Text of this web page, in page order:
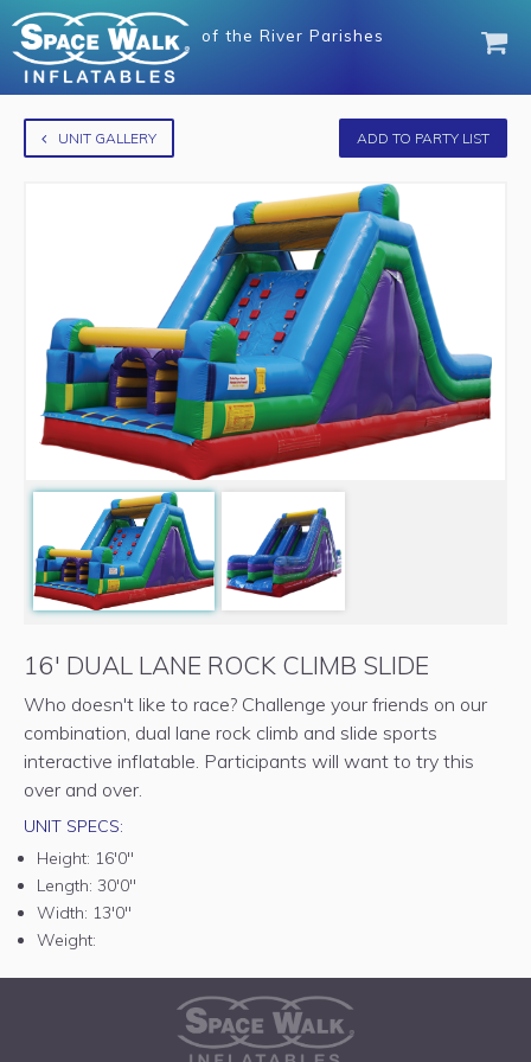
of the River Parishes
UNIT GALLERY ADD TO PARTY LIST
16' DUAL LANE ROCK CLIMB SLIDE
Who doesn't like to race? Challenge your friends on our
combination, dual lane rock climb and slide sports
interactive inflatable. Participants will want to try this
over and over.
UNIT SPECS:
Height: 16'0"
Length: 30'0"
Width: 13'0"
Weight: